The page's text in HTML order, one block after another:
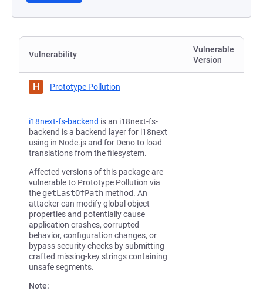
Vulnerability
Vulnerable
Version
H Prototype Pollution
i18next-fs-backend is an i18next-fs-
backend is a backend layer for i18next
using in Node.js and for Deno to load
translations from the filesystem.
Affected versions of this package are
vulnerable to Prototype Pollution via
the getLastOfPath method. An
attacker can modify global object
properties and potentially cause
application crashes, corrupted
behavior, configuration changes, or
bypass security checks by submitting
crafted missing-key strings containing
unsafe segments.
Note: